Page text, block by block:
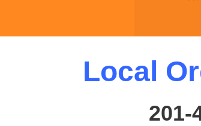
Local
201-